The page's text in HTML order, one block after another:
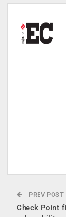
PREV POST
Check Point